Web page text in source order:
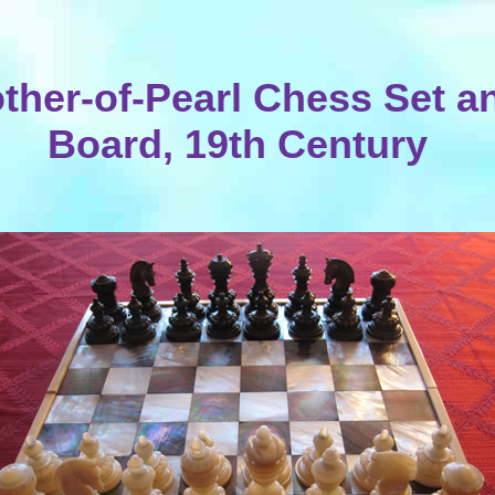
of-Pearl Chess Set
Board, 19th Century